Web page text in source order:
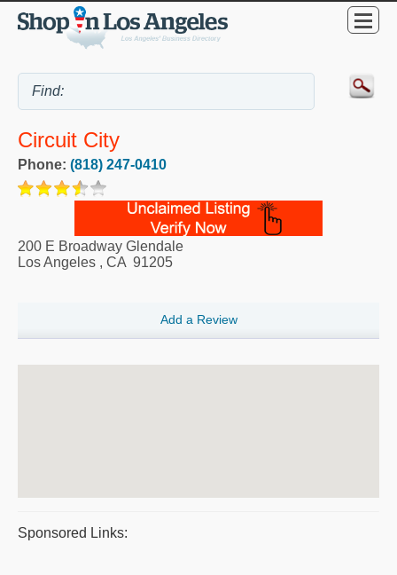
Circuit City
Phone: (818) 247-0410
200 E Broadway Glendale
Los Angeles , CA 91205
Add a Review
Sponsored Links: